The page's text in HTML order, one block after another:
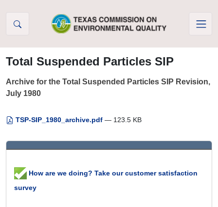
Total Suspended Particles SIP
Archive for the Total Suspended Particles SIP Revision,
July 1980
TSP-SIP_1980_archive.pdf — 123.5 KB
How are we doing? Take our customer satisfaction
survey